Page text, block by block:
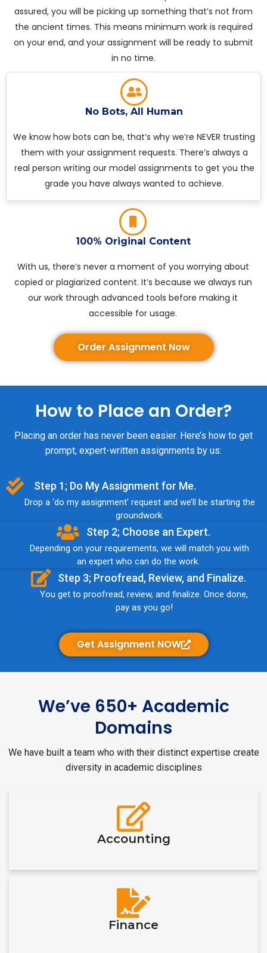
assured, you will be picking up something that’s not from
the ancient times. This means minimum work is required
on your end, and your assignment will be ready to submit
in no time.
No Bots, All Human
We know how bots can be, that’s why we’re NEVER trusting
them with your assignment requests. There’s always a
real person writing our model assignments to get you the
grade you have always wanted to achieve.
100% Original Content
With us, there’s never a moment of you worrying about
copied or plagiarized content. It’s because we always run
our work through advanced tools before making it
accessible for usage.
Order Assignment Now
How to Place an Order?
Placing an order has never been easier. Here’s how to get
prompt, expert-written assignments by us:
Step 1; Do My Assignment for Me.
Drop a ‘do my assignment’ request and we’ll be starting the
groundwork.
Step 2; Choose an Expert.
Depending on your requirements, we will match you with
an expert who can do the work.
Step 3; Proofread, Review, and Finalize.
You get to proofread, review, and finalize. Once done,
pay as you go!
Get Assignment NOW
We’ve 650+ Academic
Domains
We have built a team who with their distinct expertise create
diversity in academic disciplines
Accounting
Finance